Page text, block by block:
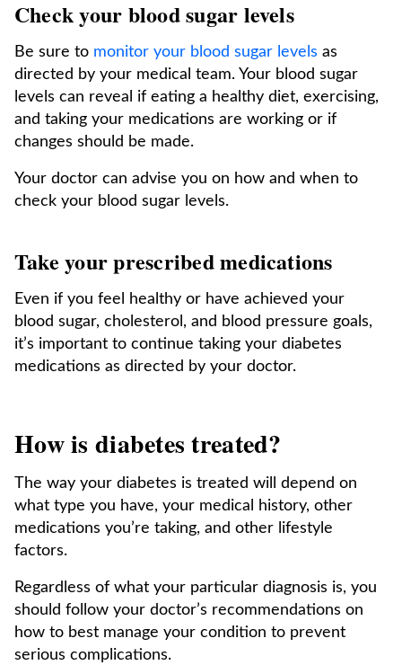
Check your blood sugar levels
Be sure to monitor your blood sugar levels as
directed by your medical team. Your blood sugar
levels can reveal if eating a healthy diet, exercising,
and taking your medications are working or if
changes should be made.
Your doctor can advise you on how and when to
check your blood sugar levels.
Take your prescribed medications
Even if you feel healthy or have achieved your
blood sugar, cholesterol, and blood pressure goals,
it’s important to continue taking your diabetes
medications as directed by your doctor.
How is diabetes treated?
The way your diabetes is treated will depend on
what type you have, your medical history, other
medications you’re taking, and other lifestyle
factors.
Regardless of what your particular diagnosis is, you
should follow your doctor’s recommendations on
how to best manage your condition to prevent
serious complications.